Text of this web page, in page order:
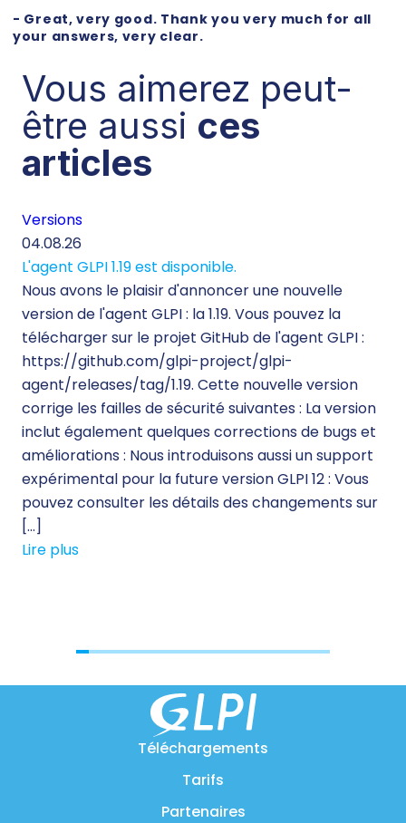
- Great, very good. Thank you very much for all
your answers, very clear.
Vous aimerez peut-
être aussi ces
articles
Versions
04.08.26
L'agent GLPI 1.19 est disponible.
Nous avons le plaisir d'annoncer une nouvelle
version de l'agent GLPI : la 1.19. Vous pouvez la
télécharger sur le projet GitHub de l'agent GLPI :
https://github.com/glpi-project/glpi-
agent/releases/tag/1.19. Cette nouvelle version
corrige les failles de sécurité suivantes : La version
inclut également quelques corrections de bugs et
améliorations : Nous introduisons aussi un support
expérimental pour la future version GLPI 12 : Vous
pouvez consulter les détails des changements sur
[…]
Lire plus
Téléchargements
Tarifs
Partenaires